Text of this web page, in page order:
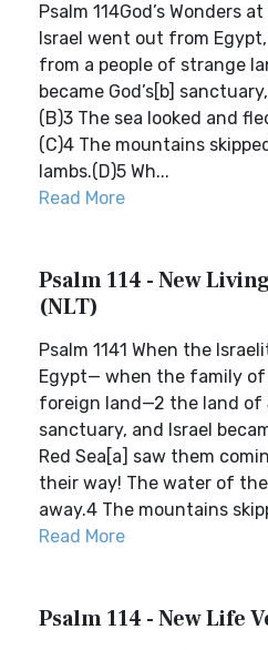
Psalm 114God’s Wonders
Israel went out from
from a people of strange
became God’s[b]
(B)3 The sea looked and
(C)4 The mountains
lambs.(D)5 Wh...
Read More
Psalm 114 - New
(NLT)
Psalm 1141 When the
Egypt— when the family
foreign land—2 the land of
sanctuary, and Israel
Red Sea[a] saw them
their way! The water of
away.4 The mountains
Read More
Psalm 114 - New Life